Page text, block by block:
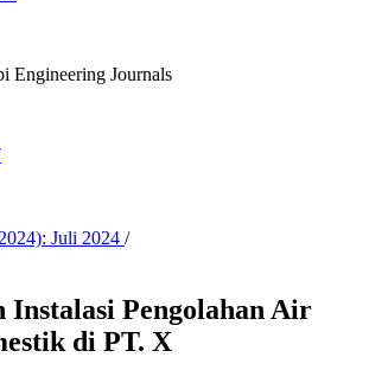
Engineering Journals
Juli 2024 /
Instalasi Pengolahan Air
di PT. X